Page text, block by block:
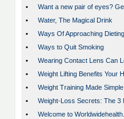
•
Want a new pair of eyes?
•
Water, The Magical Drink
•
Ways Of Approaching Dieting
•
Ways to Quit Smoking
•
Wearing Contact Lens Can
•
Weight Lifting Benefits Your
•
Weight Training Made Simple
•
Weight-Loss Secrets: The 3
•
Welcome to